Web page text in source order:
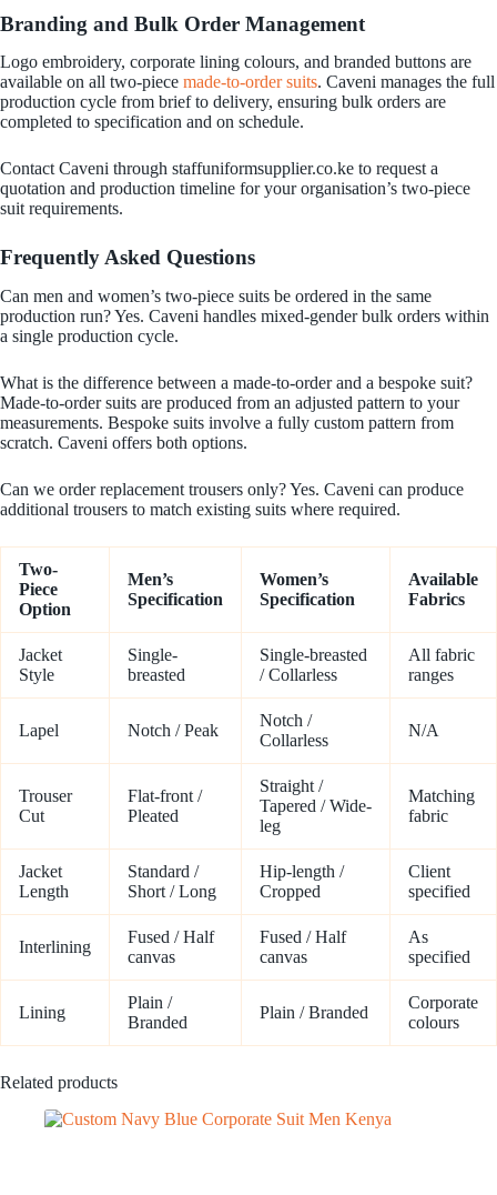
Branding and Bulk Order Management
Logo embroidery, corporate lining colours, and branded buttons are
available on all two-piece made-to-order suits. Caveni manages the full
production cycle from brief to delivery, ensuring bulk orders are
completed to specification and on schedule.
Contact Caveni through staffuniformsupplier.co.ke to request a
quotation and production timeline for your organisation’s two-piece
suit requirements.
Frequently Asked Questions
Can men and women’s two-piece suits be ordered in the same
production run? Yes. Caveni handles mixed-gender bulk orders within
a single production cycle.
What is the difference between a made-to-order and a bespoke suit?
Made-to-order suits are produced from an adjusted pattern to your
measurements. Bespoke suits involve a fully custom pattern from
scratch. Caveni offers both options.
Can we order replacement trousers only? Yes. Caveni can produce
additional trousers to match existing suits where required.
Two-
Piece
Option
Men’s
Specification
Women’s
Specification
Available
Fabrics
Jacket
Style
Single-
breasted
Single-breasted
/ Collarless
All fabric
ranges
Lapel Notch / Peak
Notch /
Collarless
N/A
Trouser
Cut
Flat-front /
Pleated
Straight /
Tapered / Wide-
leg
Matching
fabric
Jacket
Length
Standard /
Short / Long
Hip-length /
Cropped
Client
specified
Interlining
Fused / Half
canvas
Fused / Half
canvas
As
specified
Lining
Plain /
Branded
Plain / Branded
Corporate
colours
Related products